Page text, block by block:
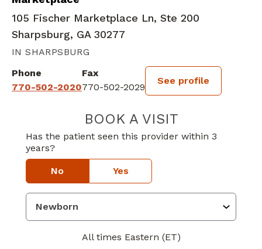
105 Fischer Marketplace Ln, Ste 200
Sharpsburg, GA 30277
IN SHARPSBURG
Phone
770-502-2020
Fax
770-502-2029
See profile
BOOK A VISITLEWIS W
Has the patient seen this provider within 3
years?
No Yes
All times Eastern (ET)